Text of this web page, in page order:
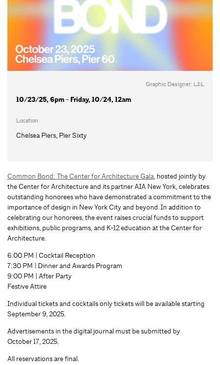
Graphic Designer: L&L
10/23/25, 6pm - Friday, 10/24, 12am
Location
Chelsea Piers, Pier Sixty
Common Bond: The Center for Architecture Gala, hosted jointly by
the Center for Architecture and its partner AIA New York, celebrates
outstanding honorees who have demonstrated a commitment to the
importance of design in New York City and beyond. In addition to
celebrating our honorees, the event raises crucial funds to support
exhibitions, public programs, and K-12 education at the Center for
Architecture.
6:00 PM | Cocktail Reception
7:30 PM | Dinner and Awards Program
9:00 PM | After Party
Festive Attire
Individual tickets and cocktails only tickets will be available starting
September 9, 2025.
Advertisements in the digital journal must be submitted by
October 17, 2025.
All reservations are final.